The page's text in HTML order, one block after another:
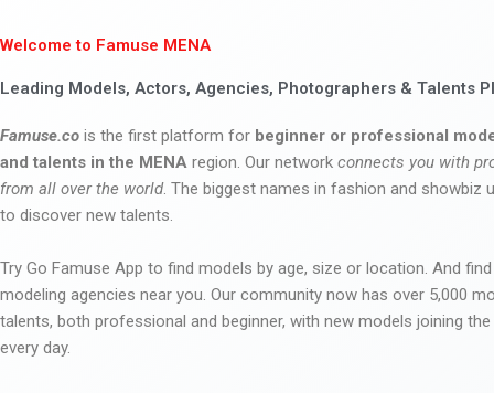
Welcome to Famuse MENA
Leading Models, Actors, Agencies, Photographers & Talents
Famuse.co is the first platform for beginner or professional
and talents in the MENA region. Our network connects you with
from all over the world. The biggest names in fashion and showbiz
to discover new talents.
Try Go Famuse App to find models by age, size or location. And
modeling agencies near you. Our community now has over 5,000
talents, both professional and beginner, with new models joining
every day.